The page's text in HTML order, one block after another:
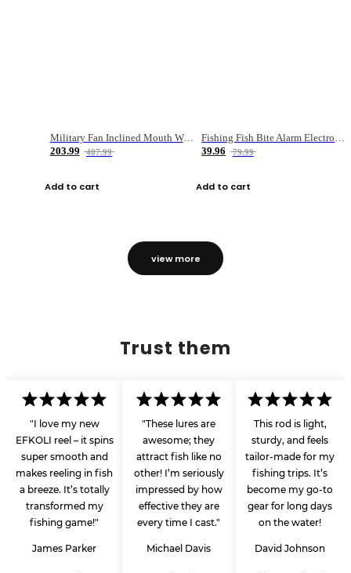
Military Fan Inclined Mouth Water Bullet Portable Fishing Gear Bag
203.99
407.99
Add to cart
Fishing Fish Bite Alarm Electronic Buzzer Fishing Rod Loud LED Light Indicator LED Light Fish Line Gear Alert
39.96
79.99
Add to cart
view more
Trust them
"I love my new
EFKOLI reel – it spins
super smooth and
makes reeling in fish
a breeze. It’s totally
transformed my
fishing game!"
James Parker
"These lures are
awesome; they
attract fish like no
other! I’m seriously
impressed by how
effective they are
every time I cast."
Michael Davis
This rod is light,
sturdy, and feels
tailor-made for my
fishing trips. It’s
become my go-to
gear for long days
on the water!
David Johnson